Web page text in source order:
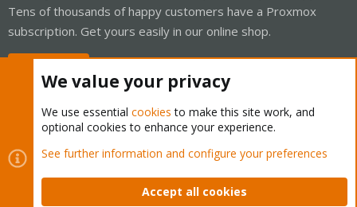
Tens of thousands of happy customers have a Proxmox
subscription. Get yours easily in our online shop.
Cookies
Proxmox Support Forum - Light Mode
Contact us
Terms and rules Privacy policy Help Home
We value your privacy
We use essential cookies to make this site work, and
optional cookies to enhance your experience.
See further information and configure your preferences
Accept all cookies